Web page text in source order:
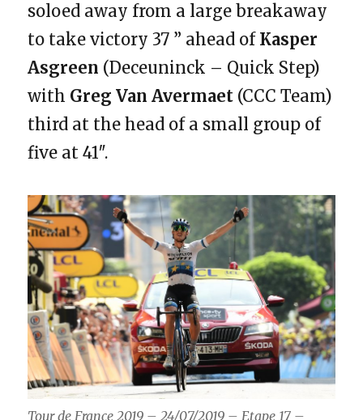
soloed away from a large breakaway
to take victory 37 ” ahead of Kasper
Asgreen (Deceuninck – Quick Step)
with Greg Van Avermaet (CCC Team)
third at the head of a small group of
five at 41″.
Tour de France 2019 – 24/07/2019 – Etape 17 –